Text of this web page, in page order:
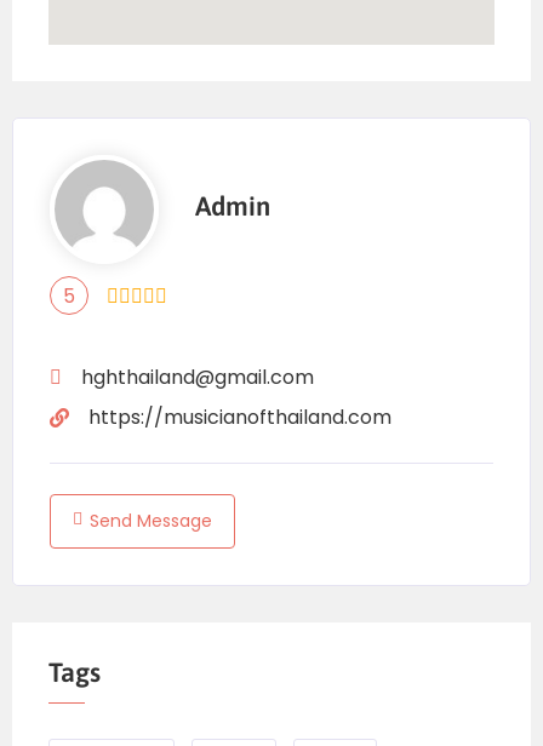
Admin
5
hghthailand@gmail.com
https://musicianofthailand.com
Send Message
Tags